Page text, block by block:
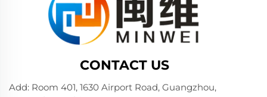
CONTACT US
Add: Room 401, 1630 Airport Road, Guangzhou,